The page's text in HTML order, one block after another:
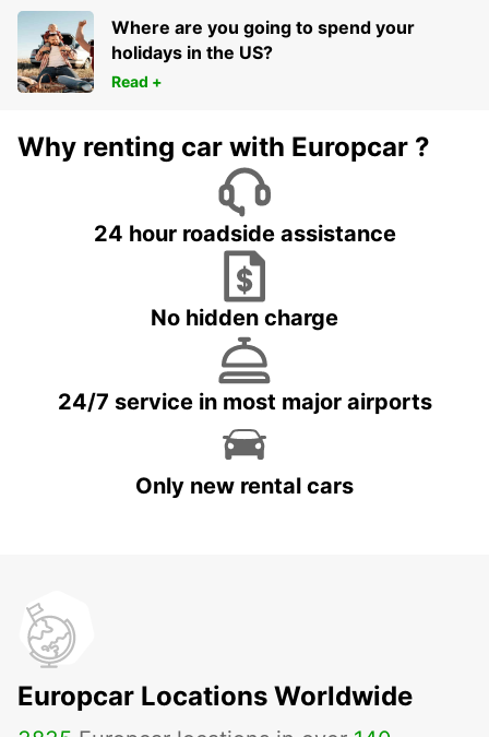
Where are you going to spend your
holidays in the US?
Read +
Why renting car with Europcar ?
24 hour roadside assistance
No hidden charge
24/7 service in most major airports
Only new rental cars
Europcar Locations Worldwide